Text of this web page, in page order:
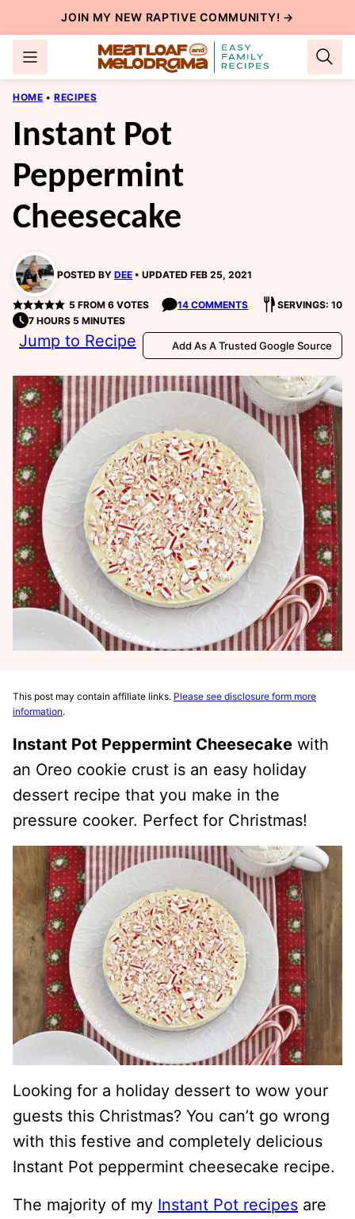
to
content
JOIN MY NEW RAPTIVE COMMUNITY! →
HOME • RECIPES
Instant Pot
Peppermint
Cheesecake
POSTED BY DEE UPDATED FEB 25, 2021
5 FROM 6VOTES 14 COMMENTS
SERVINGS: 10
7 HOURS 5 MINUTES
Jump to Recipe Add As A Trusted Google Source
This post may contain affiliate links. Please see disclosure form more
information.
Instant Pot Peppermint Cheesecake with
an Oreo cookie crust is an easy holiday
dessert recipe that you make in the
pressure cooker. Perfect for Christmas!
Looking for a holiday dessert to wow your
guests this Christmas? You can’t go wrong
with this festive and completely delicious
Instant Pot peppermint cheesecake recipe.
The majority of my Instant Pot recipes are